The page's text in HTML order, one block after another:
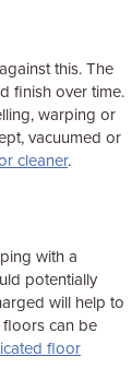
this. The
finish over time.
warping or
vacuumed or
cleaner.
with a
potentially
will help to
can be
floor